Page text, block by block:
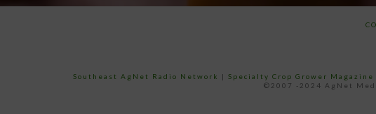
Southeast AgNet Radio Network | Specialty Crop Grower Magazine
©2007 -2024 AgNet